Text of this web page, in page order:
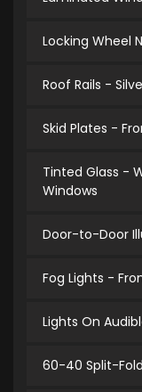
Locking Wheel
Roof Rails -
Skid Plates -
Tinted Glass -
Windows
Door-to-Door
Fog Lights -
Lights On
60-40 Split-